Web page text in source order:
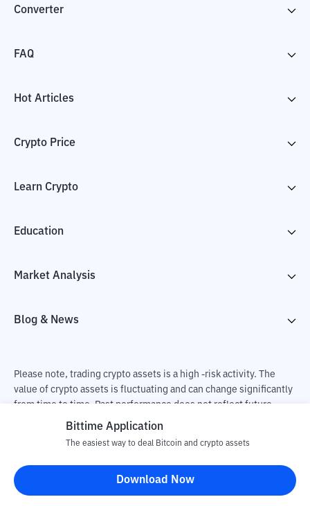
Converter
FAQ
Hot Articles
Crypto Price
Learn Crypto
Education
Market Analysis
Blog & News
Please note, trading crypto assets is a high -risk activity. The
value of crypto assets is fluctuating and can change significantly
from time to time. Past performance does not reflect future
performance. There is a risk of loss as a result of buying and
responsible for changes in fluctuations in the exchange rate of
crypto assets.
Bittime Application
The easiest way to deal Bitcoin and crypto assets
Download Now